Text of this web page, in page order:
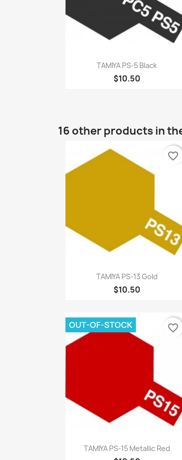
Quick view
TAMIYA PS-5 Black
$10.50
16 other products in
Quick view
TAMIYA PS-13 Gold
$10.50
favorite_border
Quick view
TAMIYA PS-15 Metallic Red
OUT-OF-STOCK favorite_border